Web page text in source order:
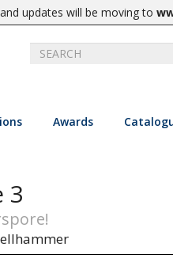
updates will be moving to
Awards
3